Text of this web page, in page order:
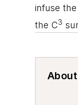
infuse
the C3